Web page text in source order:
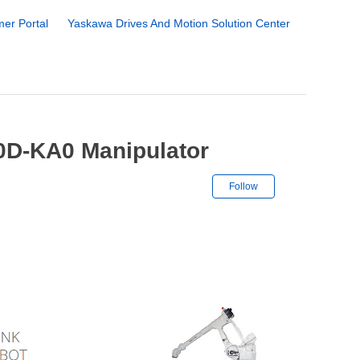
Portal Yaskawa Drives And Motion Solution Center
KA0 Manipulator
Follow